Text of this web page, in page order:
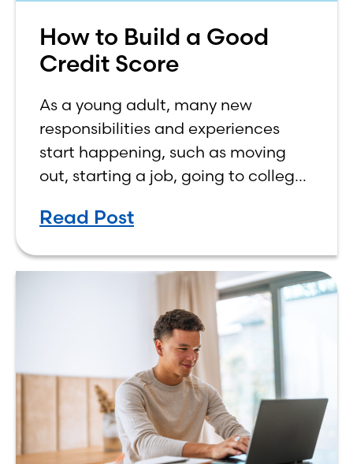
How to Build a Good
Credit Score
As a young adult, many new
responsibilities and experiences
start happening, such as moving
out, starting a job, going to college,
own finances. One financial topic
Read Post